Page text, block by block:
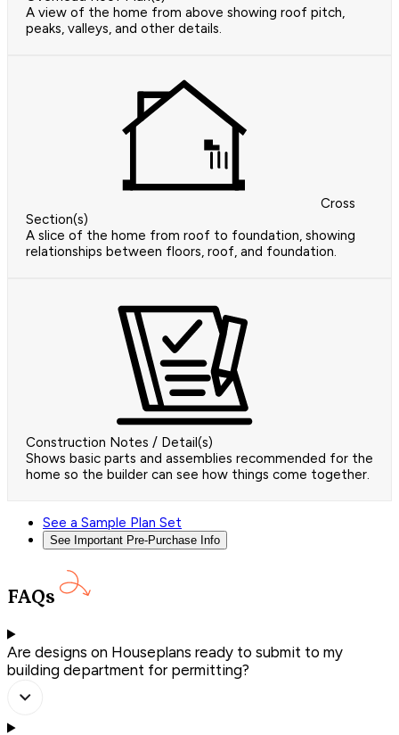
A view of the home from above showing roof pitch,
peaks, valleys, and other details.
Cross
Section(s)
A slice of the home from roof to foundation, showing
relationships between floors, roof, and foundation.
Construction Notes / Detail(s)
Shows basic parts and assemblies recommended for the
home so the builder can see how things come together.
See a Sample Plan Set
See Important Pre-Purchase Info
FAQs
Are designs on Houseplans ready to submit to my
building department for permitting?